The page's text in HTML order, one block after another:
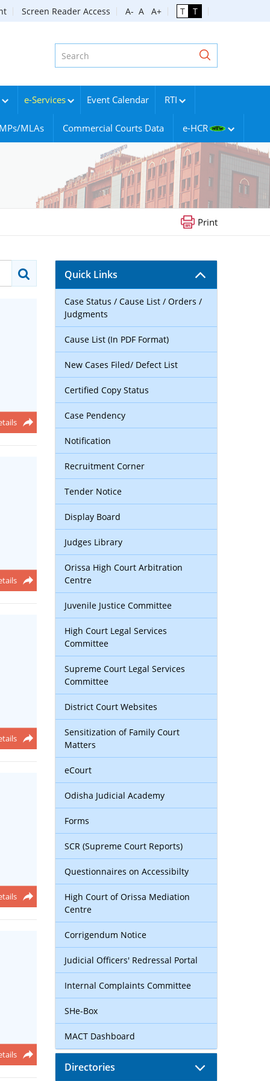
Screen Reader Access A- A A+ T T
e-Services Event Calendar RTI
MLAs Commercial Courts Data e-HCR
Print
Quick Links
Case Status / Cause List / Orders /
Judgments
Cause List (In PDF Format)
New Cases Filed/ Defect List
Certified Copy Status
Case Pendency
Notification
Recruitment Corner
Tender Notice
Display Board
Judges Library
Orissa High Court Arbitration
Centre
Juvenile Justice Committee
High Court Legal Services
Committee
Supreme Court Legal Services
Committee
District Court Websites
Sensitization of Family Court
Matters
eCourt
Odisha Judicial Academy
Forms
SCR (Supreme Court Reports)
Questionnaires on Accessibilty
High Court of Orissa Mediation
Centre
Corrigendum Notice
Judicial Officers' Redressal Portal
Internal Complaints Committee
SHe-Box
MACT Dashboard
Directories